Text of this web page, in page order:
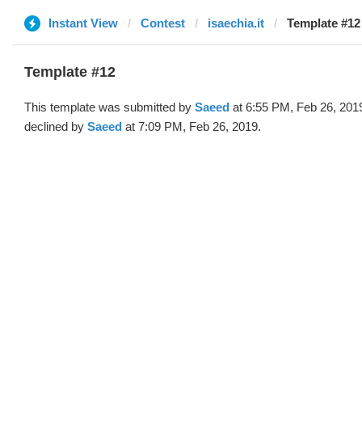
Instant View Contest isaechia.it Template
Template #12
This template was submitted by Saeed at 6:55 PM, Feb 26,
declined by Saeed at 7:09 PM, Feb 26, 2019.